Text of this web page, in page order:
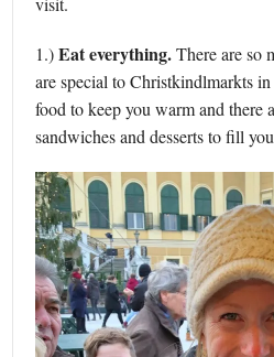
1.)Eat everything.There are so
are special to Christkindlmarkts
food to keep you warm and there
sandwiches and desserts to fill